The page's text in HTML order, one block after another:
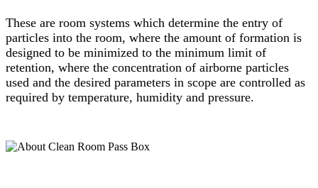
These are room systems which determine the entry of
particles into the room, where the amount of formation is
designed to be minimized to the minimum limit of
retention, where the concentration of airborne particles
used and the desired parameters in scope are controlled as
required by temperature, humidity and pressure.